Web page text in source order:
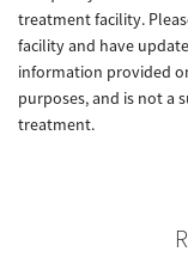
treatment facility.
facility and have
information provided
purposes, and is not a
treatment.